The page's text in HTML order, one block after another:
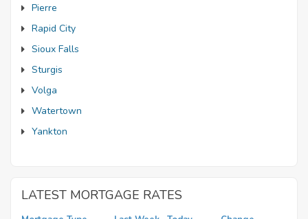
Pierre
Rapid City
Sioux Falls
Sturgis
Volga
Watertown
Yankton
LATEST MORTGAGE RATES